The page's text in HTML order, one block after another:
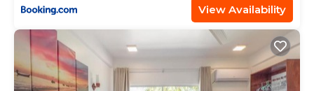
View Availability